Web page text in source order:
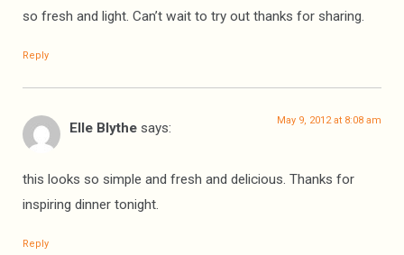
so fresh and light. Can’t wait to try out thanks for sharing.
Reply
Elle Blythe says: May 9, 2012 at 8:08 am
this looks so simple and fresh and delicious. Thanks for
inspiring dinner tonight.
Reply